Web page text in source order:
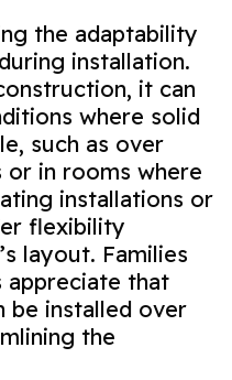
the adaptability
installation.
it can
where solid
such as over
or in rooms where
installations or
flexibility
layout. Families
appreciate that
be installed over
the